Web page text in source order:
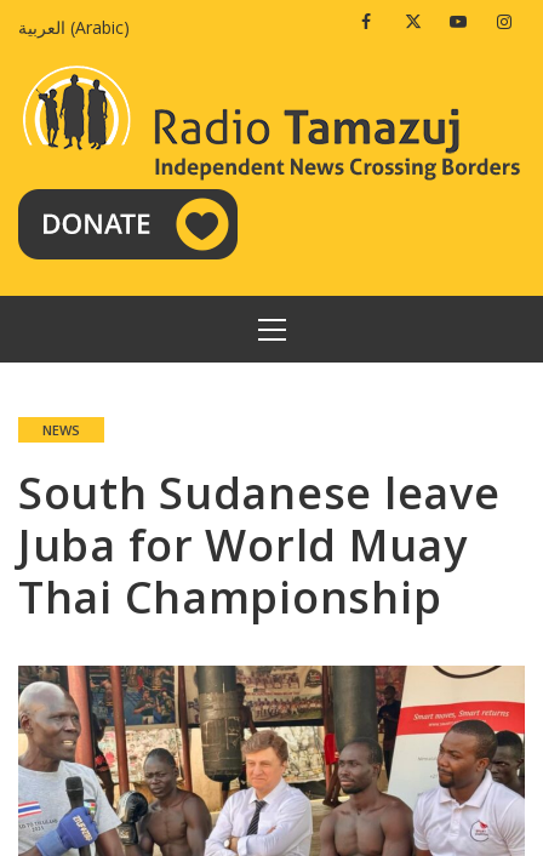
العربية (Arabic) FacebookTwitterYoutube
PRIMARY
MENU
NEWS
South Sudanese leave
Juba for World Muay
Thai Championship